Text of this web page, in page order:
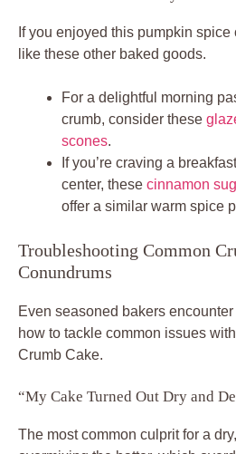
If you enjoyed this pumpkin
like these other baked goods.
For a delightful morning
crumb, consider these
scones.
If you’re craving a
center, these cinnamon
offer a similar warm spice
Troubleshooting Common
Conundrums
Even seasoned bakers
how to tackle common issues
Crumb Cake.
“My Cake Turned Out Dry and
The most common culprit for a